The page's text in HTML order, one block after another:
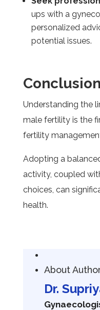
ups with a
personalized
potential issues.
Conclusion
Understanding the
male fertility is the
fertility
Adopting a
activity, coupled
choices, can
health.
About
Dr.